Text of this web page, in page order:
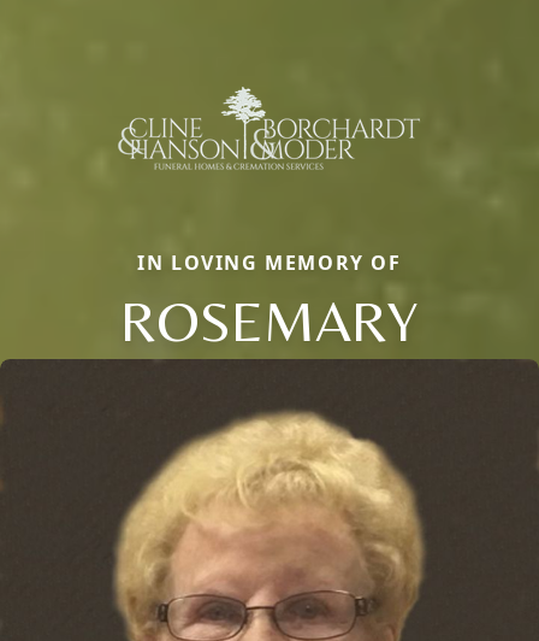
IN LOVING MEMORY OF
ROSEMARY